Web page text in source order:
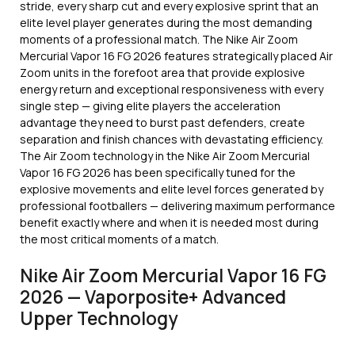
stride, every sharp cut and every explosive sprint that an
elite level player generates during the most demanding
moments of a professional match. The Nike Air Zoom
Mercurial Vapor 16 FG 2026 features strategically placed Air
Zoom units in the forefoot area that provide explosive
energy return and exceptional responsiveness with every
single step — giving elite players the acceleration
advantage they need to burst past defenders, create
separation and finish chances with devastating efficiency.
The Air Zoom technology in the Nike Air Zoom Mercurial
Vapor 16 FG 2026 has been specifically tuned for the
explosive movements and elite level forces generated by
professional footballers — delivering maximum performance
benefit exactly where and when it is needed most during
the most critical moments of a match.
Nike Air Zoom Mercurial Vapor 16 FG
2026 — Vaporposite+ Advanced
Upper Technology